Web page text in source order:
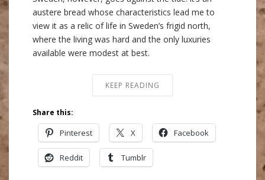
austere bread whose characteristics lead me to
view it as a relic of life in Sweden’s frigid north,
where the living was hard and the only luxuries
available were modest at best.
KEEP READING
Share this:
Pinterest X Facebook
Reddit Tumblr